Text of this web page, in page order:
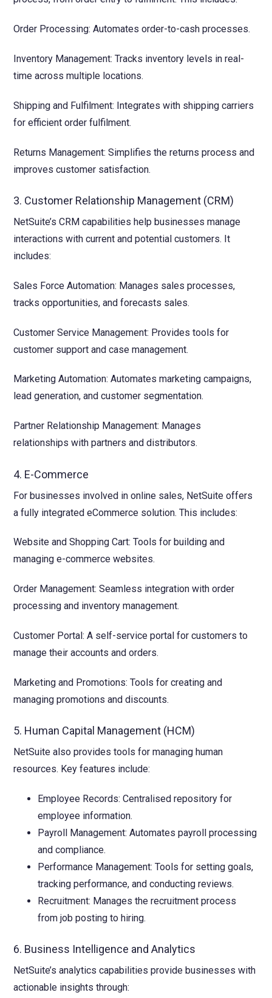
Order Processing: Automates order-to-cash processes.
Inventory Management: Tracks inventory levels in real-
time across multiple locations.
Shipping and Fulfilment: Integrates with shipping carriers
for efficient order fulfilment.
Returns Management: Simplifies the returns process and
improves customer satisfaction.
3. Customer Relationship Management (CRM)
NetSuite’s CRM capabilities help businesses manage
interactions with current and potential customers. It
includes:
Sales Force Automation: Manages sales processes,
tracks opportunities, and forecasts sales.
Customer Service Management: Provides tools for
customer support and case management.
Marketing Automation: Automates marketing campaigns,
lead generation, and customer segmentation.
Partner Relationship Management: Manages
relationships with partners and distributors.
4. E-Commerce
For businesses involved in online sales, NetSuite offers
a fully integrated eCommerce solution. This includes:
Website and Shopping Cart: Tools for building and
managing e-commerce websites.
Order Management: Seamless integration with order
processing and inventory management.
Customer Portal: A self-service portal for customers to
manage their accounts and orders.
Marketing and Promotions: Tools for creating and
managing promotions and discounts.
5. Human Capital Management (HCM)
NetSuite also provides tools for managing human
resources. Key features include:
Employee Records: Centralised repository for
employee information.
Payroll Management: Automates payroll processing
and compliance.
Performance Management: Tools for setting goals,
tracking performance, and conducting reviews.
Recruitment: Manages the recruitment process
from job posting to hiring.
6. Business Intelligence and Analytics
NetSuite’s analytics capabilities provide businesses with
actionable insights through: